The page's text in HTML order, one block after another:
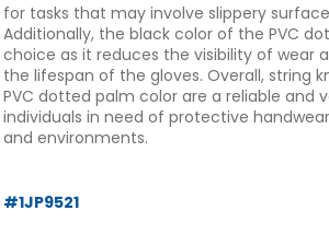
for tasks that may involve slippery
Additionally, the black color of the PVC
choice as it reduces the visibility of wear
the lifespan of the gloves. Overall, string
PVC dotted palm color are a reliable and
individuals in need of protective
and environments.
#1JP9521